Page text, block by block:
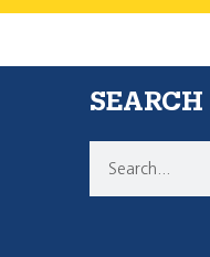
SEARCH